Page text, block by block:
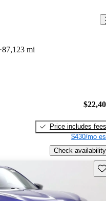
87,123 mi
Price includes fees
$430/mo
Check availability